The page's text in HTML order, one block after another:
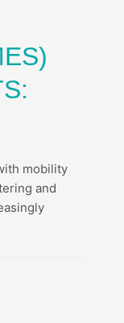
mobility
and